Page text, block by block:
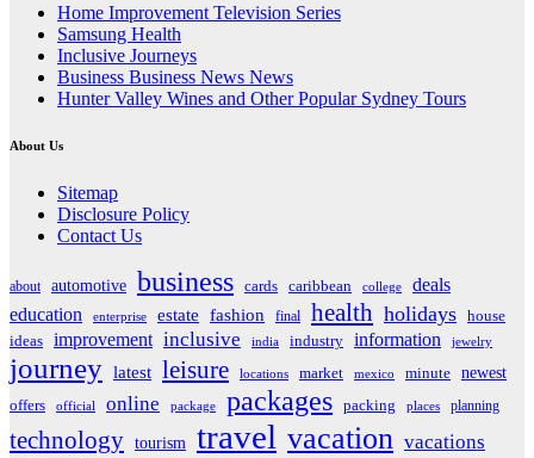
Home Improvement Television Series
Samsung Health
Inclusive Journeys
Business Business News News
Hunter Valley Wines and Other Popular Sydney Tours
About Us
Sitemap
Disclosure Policy
Contact Us
about automotive business cards caribbean college
deals
education
enterprise estate fashion final health holidays house
ideas improvement inclusive india industry information jewelry
journey latest leisure locations market mexico minute
newest
offers
official online package packages packing places planning
technology tourism travel vacation vacations